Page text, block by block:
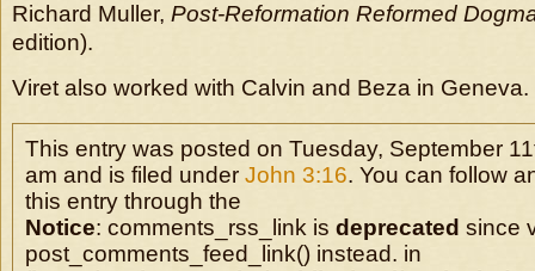
Richard Muller, Post-Reformation Reformed
edition).
Viret also worked with Calvin and Beza in Geneva.
This entry was posted on Tuesday, September
am and is filed under John 3:16. You can follow
this entry through the
Notice: comments_rss_link is deprecated since
post_comments_feed_link() instead. in